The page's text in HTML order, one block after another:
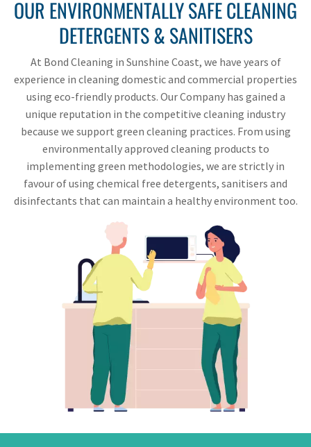
OUR ENVIRONMENTALLY SAFE CLEANING
DETERGENTS & SANITISERS
At Bond Cleaning in Sunshine Coast, we have years of
experience in cleaning domestic and commercial properties
using eco-friendly products. Our Company has gained a
unique reputation in the competitive cleaning industry
because we support green cleaning practices. From using
environmentally approved cleaning products to
implementing green methodologies, we are strictly in
favour of using chemical free detergents, sanitisers and
disinfectants that can maintain a healthy environment too.